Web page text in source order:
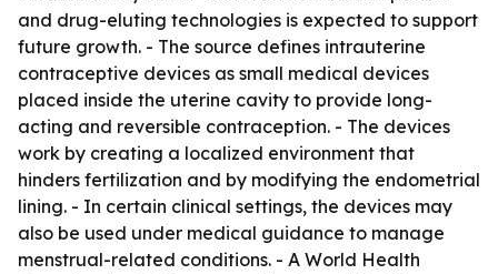
and drug-eluting technologies is expected to support
future growth. - The source defines intrauterine
contraceptive devices as small medical devices
placed inside the uterine cavity to provide long-
acting and reversible contraception. - The devices
work by creating a localized environment that
hinders fertilization and by modifying the endometrial
lining. - In certain clinical settings, the devices may
also be used under medical guidance to manage
menstrual-related conditions. - A World Health